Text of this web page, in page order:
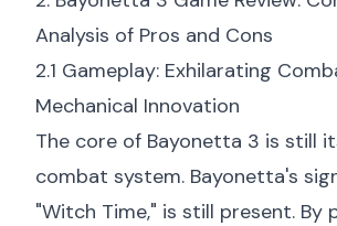
Analysis of Pros and Cons
2.1 Gameplay: Exhilarating
Mechanical Innovation
The core of Bayonetta 3 is still
combat system. Bayonetta's
"Witch Time," is still present. By